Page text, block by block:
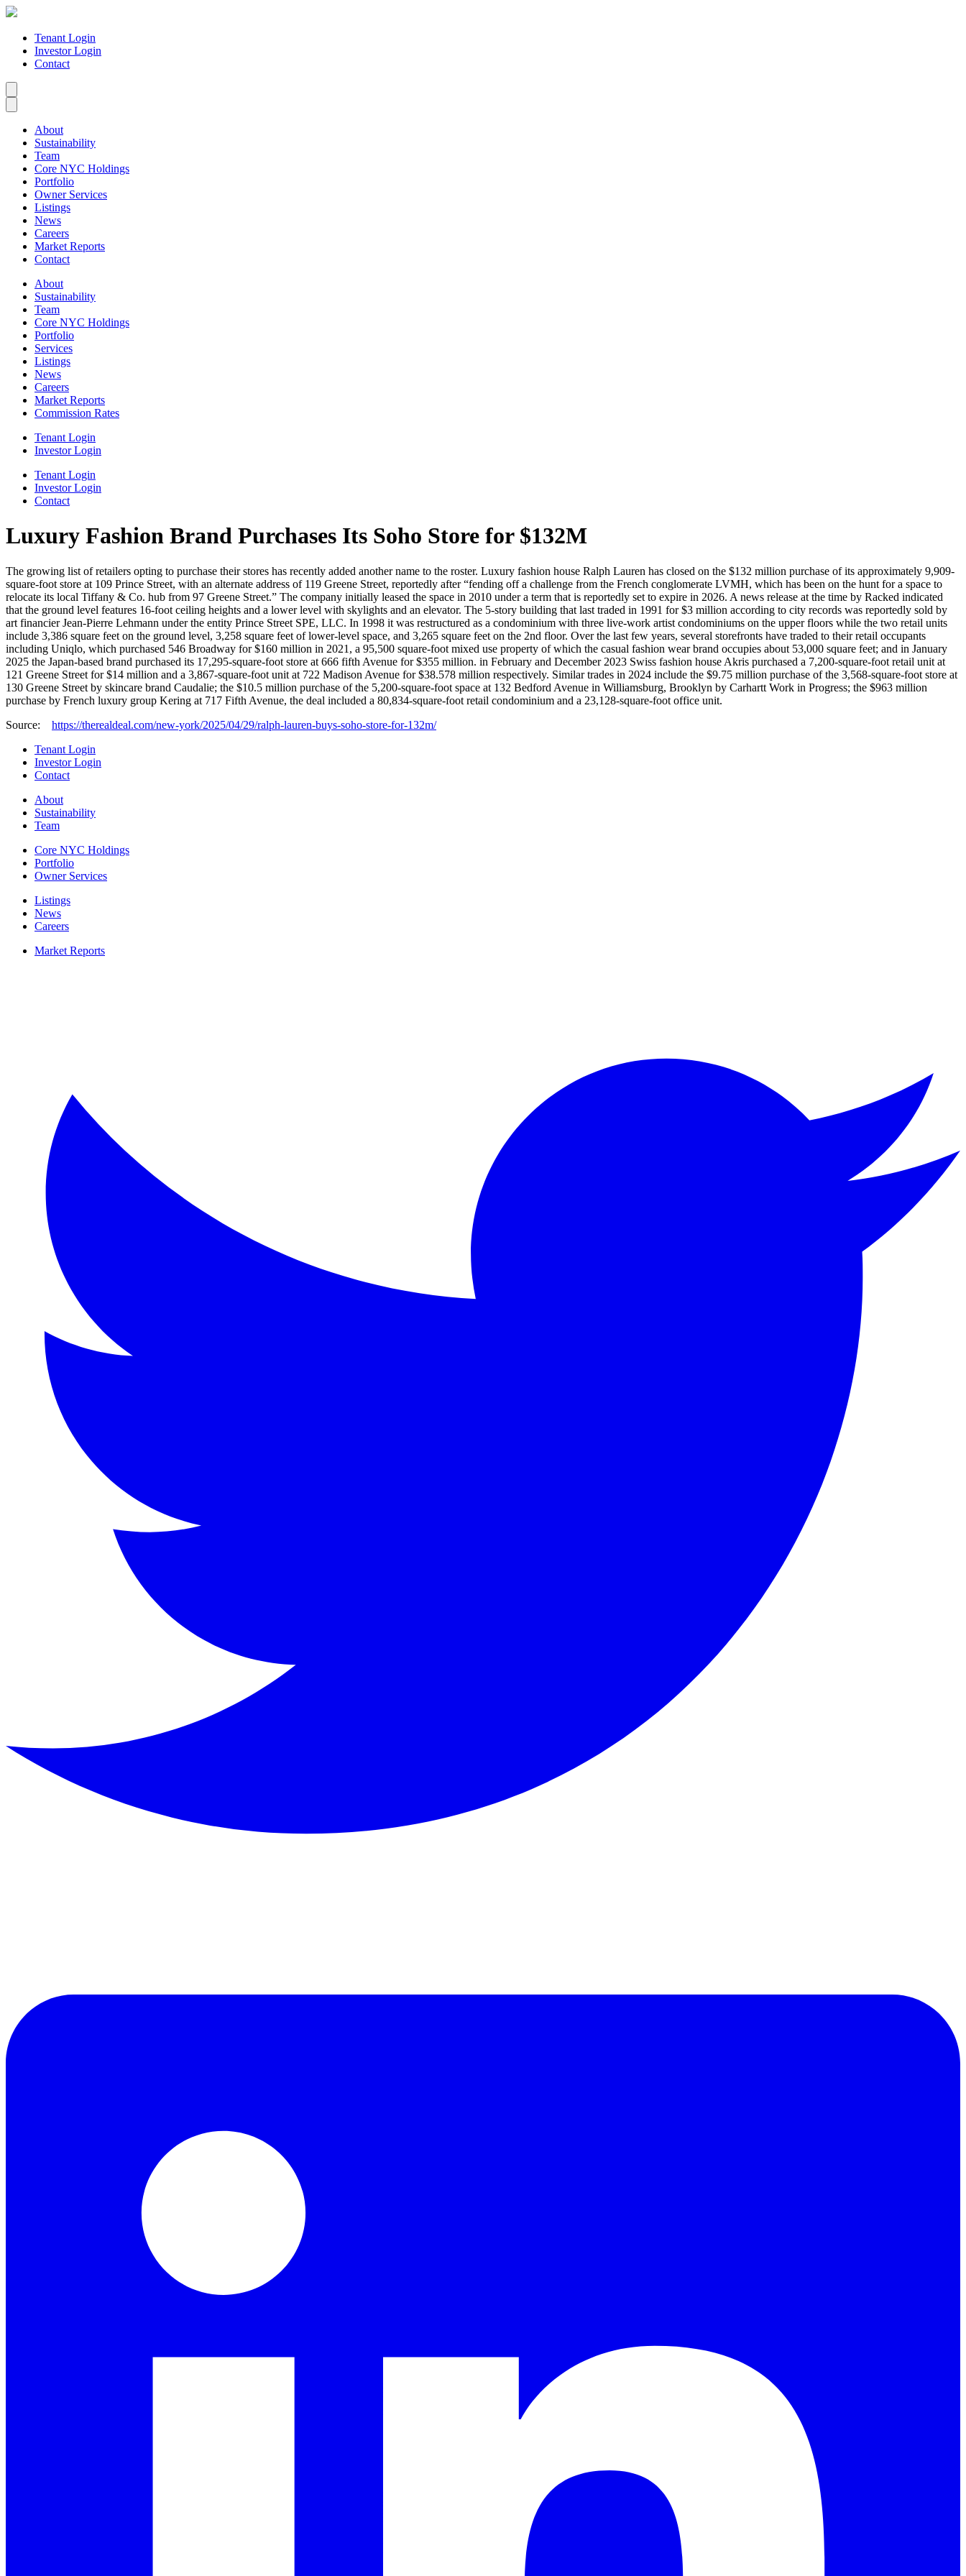
Tenant Login
Investor Login
Contact
About
Sustainability
Team
Core NYC Holdings
Portfolio
Owner Services
Listings
News
Careers
Market Reports
Contact
About
Sustainability
Team
Core NYC Holdings
Portfolio
Services
Listings
News
Careers
Market Reports
Commission Rates
Tenant Login
Investor Login
Tenant Login
Investor Login
Contact
Luxury Fashion Brand Purchases Its Soho Store for $132M
The growing list of retailers opting to purchase their stores has recently added another name to the roster. Luxury fashion house Ralph Lauren has closed on the $132 million purchase of its approximately 9,909-
square-foot store at 109 Prince Street, with an alternate address of 119 Greene Street, reportedly after “fending off a challenge from the French conglomerate LVMH, which has been on the hunt for a space to
relocate its local Tiffany & Co. hub from 97 Greene Street.” The company initially leased the space in 2010 under a term that is reportedly set to expire in 2026. A news release at the time by Racked indicated
that the ground level features 16-foot ceiling heights and a lower level with skylights and an elevator. The 5-story building that last traded in 1991 for $3 million according to city records was reportedly sold by
art financier Jean-Pierre Lehmann under the entity Prince Street SPE, LLC. In 1998 it was restructured as a condominium with three live-work artist condominiums on the upper floors while the two retail units
include 3,386 square feet on the ground level, 3,258 square feet of lower-level space, and 3,265 square feet on the 2nd floor. Over the last few years, several storefronts have traded to their retail occupants
including Uniqlo, which purchased 546 Broadway for $160 million in 2021, a 95,500 square-foot mixed use property of which the casual fashion wear brand occupies about 53,000 square feet; and in January
2025 the Japan-based brand purchased its 17,295-square-foot store at 666 fifth Avenue for $355 million. in February and December 2023 Swiss fashion house Akris purchased a 7,200-square-foot retail unit at
121 Greene Street for $14 million and a 3,867-square-foot unit at 722 Madison Avenue for $38.578 million respectively. Similar trades in 2024 include the $9.75 million purchase of the 3,568-square-foot store at
130 Greene Street by skincare brand Caudalie; the $10.5 million purchase of the 5,200-square-foot space at 132 Bedford Avenue in Williamsburg, Brooklyn by Carhartt Work in Progress; the $963 million
purchase by French luxury group Kering at 717 Fifth Avenue, the deal included a 80,834-square-foot retail condominium and a 23,128-square-foot office unit.
Source: https://therealdeal.com/new-york/2025/04/29/ralph-lauren-buys-soho-store-for-132m/
Tenant Login
Investor Login
Contact
About
Sustainability
Team
Core NYC Holdings
Portfolio
Owner Services
Listings
News
Careers
Market Reports